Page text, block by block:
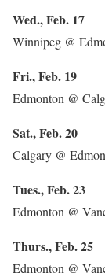
Wed., Feb. 17
Winnipeg @
Fri., Feb. 19
Edmonton @
Sat., Feb. 20
Calgary @
Tues., Feb. 23
Edmonton @
Thurs., Feb. 25
Edmonton @